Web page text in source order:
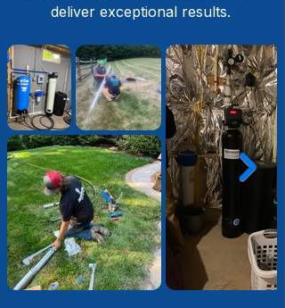
deliver exceptional results.